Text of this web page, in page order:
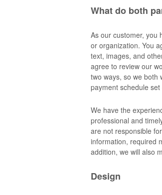
What do both
As our customer, you
or organization. You
text, images, and
agree to review our
two ways, so we both
payment schedule
We have the
professional and
are not responsible
information, required
addition, we will also
Design